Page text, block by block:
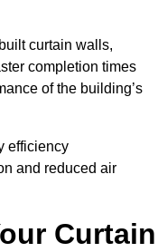
curtain walls,
completion times
of the building’s
efficiency
and reduced air
Curtain